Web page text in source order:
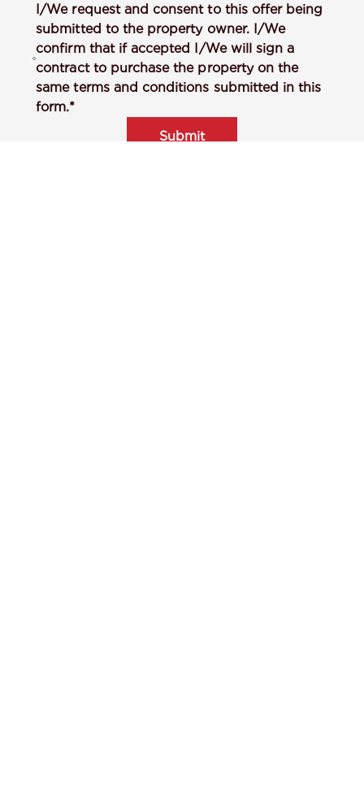
I/We request and consent to this offer being
submitted to the property owner. I/We
confirm that if accepted I/We will sign a
contract to purchase the property on the
same terms and conditions submitted in this
form.*
Submit